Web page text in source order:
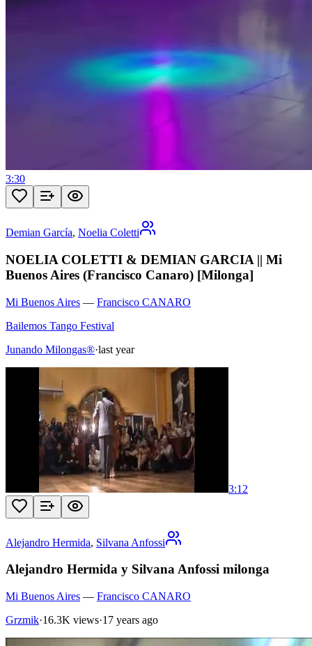
3:30
Demian García, Noelia Coletti
NOELIA COLETTI & DEMIAN GARCIA || Mi
Buenos Aires (Francisco Canaro) [Milonga]
Mi Buenos Aires — Francisco CANARO
Bailemos Tango Festival
Junando Milongas®·last year
3:12
Alejandro Hermida, Silvana Anfossi
Alejandro Hermida y Silvana Anfossi milonga
Mi Buenos Aires — Francisco CANARO
Grzmik·16.3K views·17 years ago